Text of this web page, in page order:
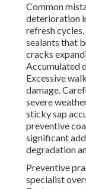
Common
deterioration
refresh
sealants that
cracks
Accumulated
Excessive
damage.
severe
sticky sap
preventive
significant
degradation
Preventive
specialist